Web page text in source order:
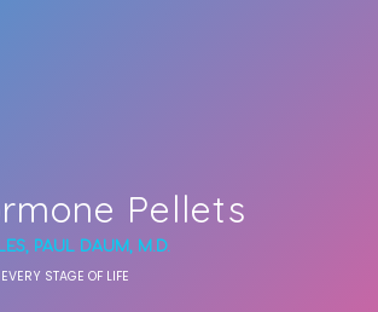
Pellets
PAUL DAUM, M.D.
STAGE OF LIFE